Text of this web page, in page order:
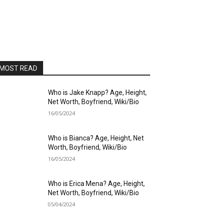
READ
Who is Jake Knapp? Age, Height,
Net Worth, Boyfriend, Wiki/Bio
16/05/2024
Who is Bianca? Age, Height, Net
Worth, Boyfriend, Wiki/Bio
16/05/2024
Who is Erica Mena? Age, Height,
Net Worth, Boyfriend, Wiki/Bio
05/04/2024